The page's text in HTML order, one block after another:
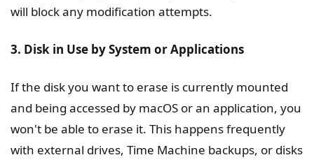
will block any modification attempts.
3. Disk in Use by System or Applications
If the disk you want to erase is currently mounted
and being accessed by macOS or an application, you
won't be able to erase it. This happens frequently
with external drives, Time Machine backups, or disks